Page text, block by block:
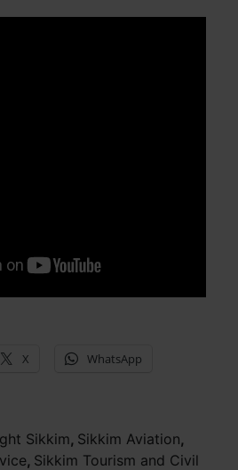
X WhatsApp
Sikkim, Sikkim Aviation,
, Sikkim Tourism and Civil